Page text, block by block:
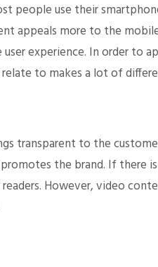
people use their
appeals more to the
experience. In order to
to makes a lot of
transparent to the
the brand. If there
However, video